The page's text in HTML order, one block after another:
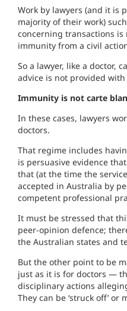
Work by lawyers (and it is
majority of their work)
concerning transactions is
immunity from a civil
So a lawyer, like a doctor,
advice is not provided
Immunity is not carte
In these cases, lawyers
doctors.
That regime includes
is persuasive evidence
that (at the time the
accepted in Australia by
competent professional
It must be stressed that
peer-opinion defence;
the Australian states and
But the other point to be
just as it is for doctors —
disciplinary actions
They can be ‘struck off’